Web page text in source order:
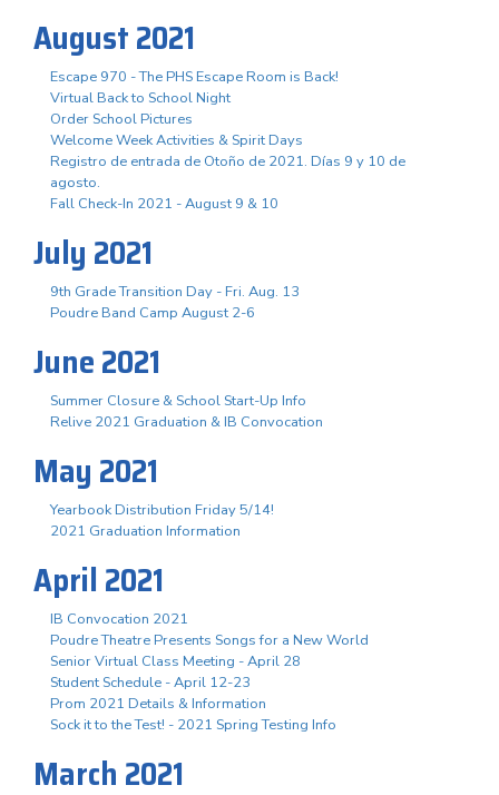
August 2021
Escape 970 - The PHS Escape Room is Back!
Virtual Back to School Night
Order School Pictures
Welcome Week Activities & Spirit Days
Registro de entrada de Otoño de 2021. Días 9 y 10 de
agosto.
Fall Check-In 2021 - August 9 & 10
July 2021
9th Grade Transition Day - Fri. Aug. 13
Poudre Band Camp August 2-6
June 2021
Summer Closure & School Start-Up Info
Relive 2021 Graduation & IB Convocation
May 2021
Yearbook Distribution Friday 5/14!
2021 Graduation Information
April 2021
IB Convocation 2021
Poudre Theatre Presents Songs for a New World
Senior Virtual Class Meeting - April 28
Student Schedule - April 12-23
Prom 2021 Details & Information
Sock it to the Test! - 2021 Spring Testing Info
March 2021